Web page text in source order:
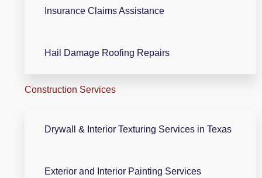
Insurance Claims Assistance
Hail Damage Roofing Repairs
Construction Services
Drywall & Interior Texturing Services in Texas
Exterior and Interior Painting Services